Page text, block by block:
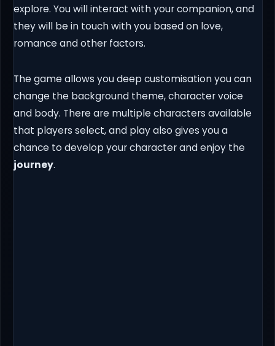
explore. You will interact with your companion, and
they will be in touch with you based on love,
romance and other factors.
The game allows you deep customisation you can
change the background theme, character voice
and body. There are multiple characters available
that players select, and play also gives you a
chance to develop your character and enjoy the
journey.